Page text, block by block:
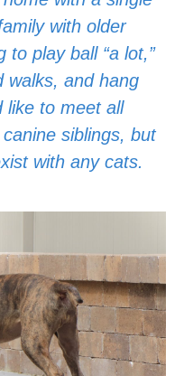
with older
to play ball “a lot,”
walks, and hang
like to meet all
siblings, but
with any cats.